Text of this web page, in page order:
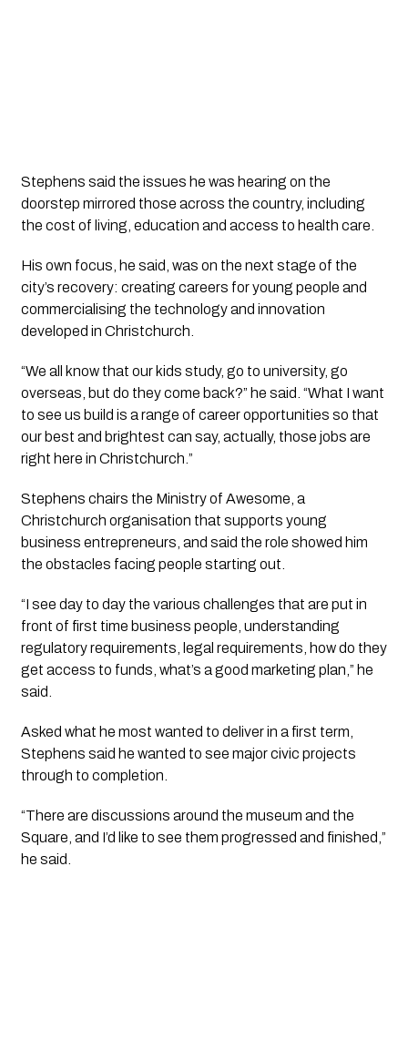
Stephens said the issues he was hearing on the
doorstep mirrored those across the country, including
the cost of living, education and access to health care.
His own focus, he said, was on the next stage of the
city’s recovery: creating careers for young people and
commercialising the technology and innovation
developed in Christchurch.
“We all know that our kids study, go to university, go
overseas, but do they come back?” he said. “What I want
to see us build is a range of career opportunities so that
our best and brightest can say, actually, those jobs are
right here in Christchurch.”
Stephens chairs the Ministry of Awesome, a
Christchurch organisation that supports young
business entrepreneurs, and said the role showed him
the obstacles facing people starting out.
“I see day to day the various challenges that are put in
front of first time business people, understanding
regulatory requirements, legal requirements, how do they
get access to funds, what’s a good marketing plan,” he
said.
Asked what he most wanted to deliver in a first term,
Stephens said he wanted to see major civic projects
through to completion.
“There are discussions around the museum and the
Square, and I’d like to see them progressed and finished,”
he said.